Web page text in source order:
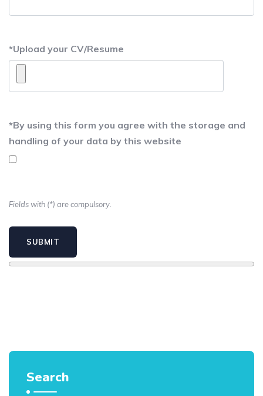
*Upload your CV/Resume
*By using this form you agree with the storage and
handling of your data by this website
Fields with (*) are compulsory.
Search